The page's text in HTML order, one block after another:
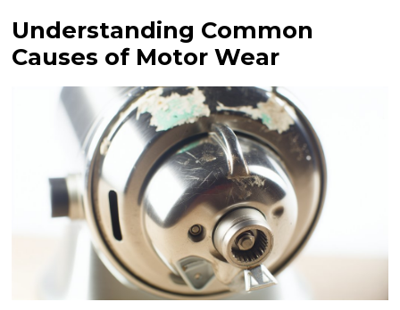
Understanding Common
Causes of Motor Wear